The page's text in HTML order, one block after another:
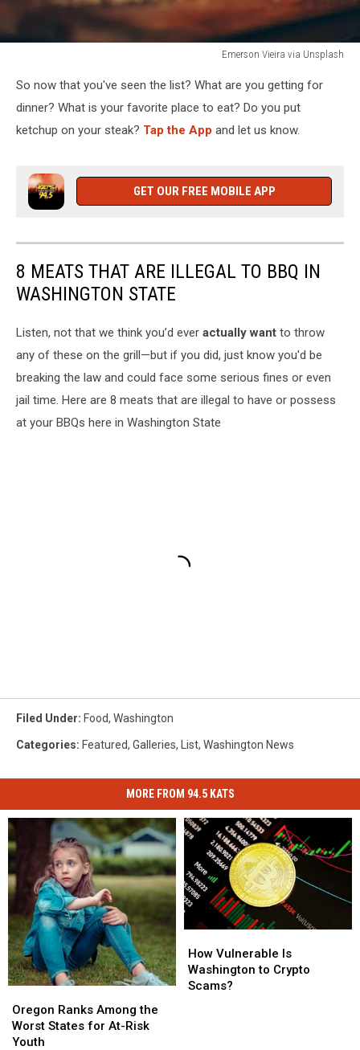
Emerson Vieira via Unsplash
chopping
meat
So now that you've seen the list? What are you getting for
dinner? What is your favorite place to eat? Do you put
ketchup on your steak? Tap the App and let us know.
GET OUR FREE MOBILE APP
8 MEATS THAT ARE ILLEGAL TO BBQ IN
WASHINGTON STATE
Listen, not that we think you’d ever actually want to throw
any of these on the grill—but if you did, just know you'd be
breaking the law and could face some serious fines or even
jail time. Here are 8 meats that are illegal to have or possess
at your BBQs here in Washington State
Filed Under: Food, Washington
Categories: Featured, Galleries, List, Washington News
MORE FROM 94.5 KATS
Ranks
Among
the
Oregon Ranks Among the
Worst States for At-Risk
Youth
Ranks
Among
the
Vulnerable
Is
Washington
How Vulnerable Is
Washington to Crypto
Scams?
Vulnerable
Is
Washington